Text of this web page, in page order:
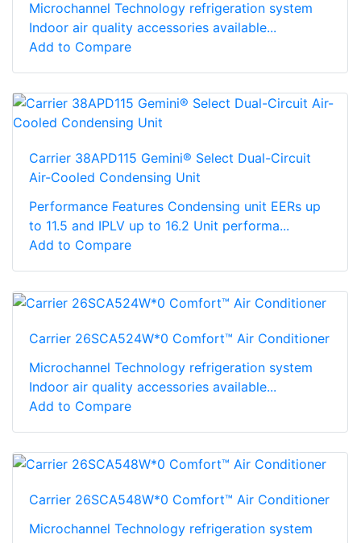
Microchannel Technology refrigeration system
Indoor air quality accessories available...
Add to Compare
Carrier 38APD115 Gemini® Select Dual-Circuit
Air-Cooled Condensing Unit
Performance Features Condensing unit EERs up
to 11.5 and IPLV up to 16.2 Unit performa...
Add to Compare
Carrier 26SCA524W*0 Comfort™ Air Conditioner
Microchannel Technology refrigeration system
Indoor air quality accessories available...
Add to Compare
Carrier 26SCA548W*0 Comfort™ Air Conditioner
Microchannel Technology refrigeration system